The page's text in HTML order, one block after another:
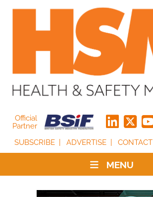
Official
Partner
SUBSCRIBE
ADVERTISE CONTACT
MENU